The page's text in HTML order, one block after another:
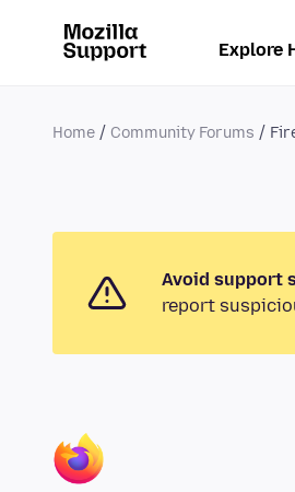
Explore
Home Community Forums
Avoid support
report